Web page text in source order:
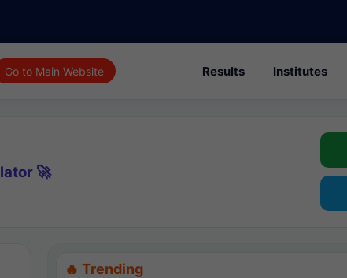
Go to Main Website Results Institutes
🚀
🔥 Trending